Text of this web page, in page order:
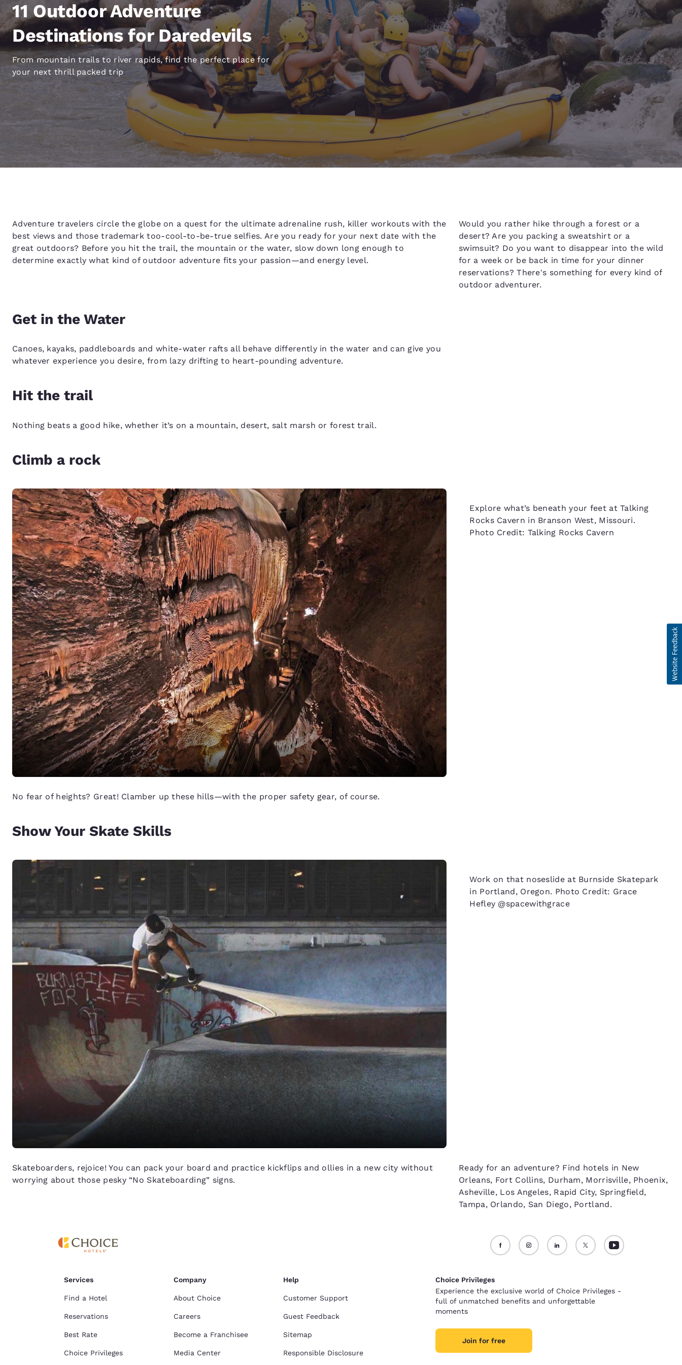
Français Español
Europe
Deutschland
Deutsch
Germany
English
España
Español
Spain
English
France
Français
France
English
Ireland
English
Italia
Italiano
Italy
English
11 Outdoor Adventure
Destinations for Daredevils
From mountain trails to river rapids, find the perfect place for
your next thrill packed trip
Adventure travelers circle the globe on a quest for the ultimate adrenaline rush, killer workouts with the
best views and those trademark too-cool-to-be-true selfies. Are you ready for your next date with the
great outdoors? Before you hit the trail, the mountain or the water, slow down long enough to
determine exactly what kind of outdoor adventure fits your passion—and energy level.
Would you rather hike through a forest or a
desert? Are you packing a sweatshirt or a
swimsuit? Do you want to disappear into the wild
for a week or be back in time for your dinner
reservations? There's something for every kind of
outdoor adventurer.
Get in the Water
Canoes, kayaks, paddleboards and white-water rafts all behave differently in the water and can give you
whatever experience you desire, from lazy drifting to heart-pounding adventure.
Hit the trail
Nothing beats a good hike, whether it’s on a mountain, desert, salt marsh or forest trail.
Climb a rock
Explore what’s beneath your feet at Talking
Rocks Cavern in Branson West, Missouri.
Photo Credit: Talking Rocks Cavern
No fear of heights? Great! Clamber up these hills—with the proper safety gear, of course.
Show Your Skate Skills
Work on that noseslide at Burnside Skatepark
in Portland, Oregon. Photo Credit: Grace
Hefley @spacewithgrace
Skateboarders, rejoice! You can pack your board and practice kickflips and ollies in a new city without
worrying about those pesky “No Skateboarding” signs.
Ready for an adventure? Find hotels in New
Orleans, Fort Collins, Durham, Morrisville, Phoenix,
Asheville, Los Angeles, Rapid City, Springfield,
Tampa, Orlando, San Diego, Portland.
Services
Find a Hotel
Reservations
Best Rate
Choice Privileges
Company
About Choice
Careers
Become a Franchisee
Media Center
Help
Customer Support
Guest Feedback
Sitemap
Responsible Disclosure
Choice Privileges
Experience the exclusive world of Choice Privileges -
full of unmatched benefits and unforgettable
moments
Join for free